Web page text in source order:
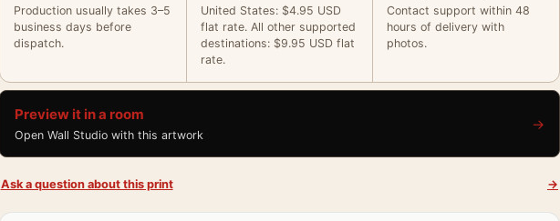
Production usually takes 3–5
business days before
dispatch.
United States: $4.95 USD
flat rate. All other supported
destinations: $9.95 USD flat
rate.
Contact support within 48
hours of delivery with
photos.
Preview it in a room
Open Wall Studio with this artwork
→
Ask a question about this print →